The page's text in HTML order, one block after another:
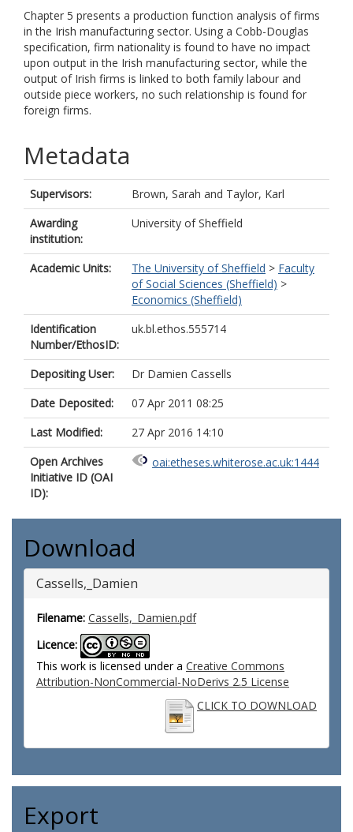
Chapter 5 presents a production function analysis of firms
in the Irish manufacturing sector. Using a Cobb-Douglas
specification, firm nationality is found to have no impact
upon output in the Irish manufacturing sector, while the
output of Irish firms is linked to both family labour and
outside piece workers, no such relationship is found for
foreign firms.
Metadata
Supervisors: Brown, Sarah and Taylor, Karl
Awarding
institution:
University of Sheffield
Academic Units: The University of Sheffield > Faculty
of Social Sciences (Sheffield) >
Economics (Sheffield)
Identification
Number/EthosID:
uk.bl.ethos.555714
Depositing User:
Dr Damien Cassells
Date Deposited:
07 Apr 2011 08:25
Last Modified:
27 Apr 2016 14:10
Open Archives
Initiative ID (OAI
ID):
oai:etheses.whiterose.ac.uk:1444
Download
Cassells,_Damien
Filename: Cassells,_Damien.pdf
Licence:
This work is licensed under a Creative Commons
Attribution-NonCommercial-NoDerivs 2.5 License
CLICK TO DOWNLOAD
Export